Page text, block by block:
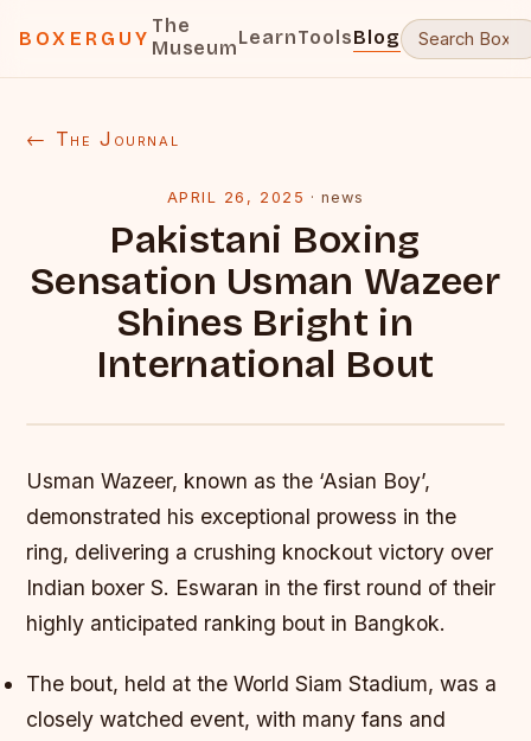
BOXERGUY
The
MuseumLearnToolsBlog
← The Journal
APRIL 26, 2025 ·news
Pakistani Boxing
Sensation Usman Wazeer
Shines Bright in
International Bout
Usman Wazeer, known as the ‘Asian Boy’,
demonstrated his exceptional prowess in the
ring, delivering a crushing knockout victory over
Indian boxer S. Eswaran in the first round of their
highly anticipated ranking bout in Bangkok.
The bout, held at the World Siam Stadium, was a
closely watched event, with many fans and